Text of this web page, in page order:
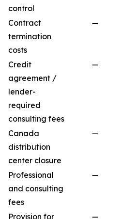
control
Contract
termination
costs
—
Credit
agreement /
lender-
required
consulting fees
—
Canada
distribution
center closure
—
Professional
and consulting
fees
—
Provision for
—